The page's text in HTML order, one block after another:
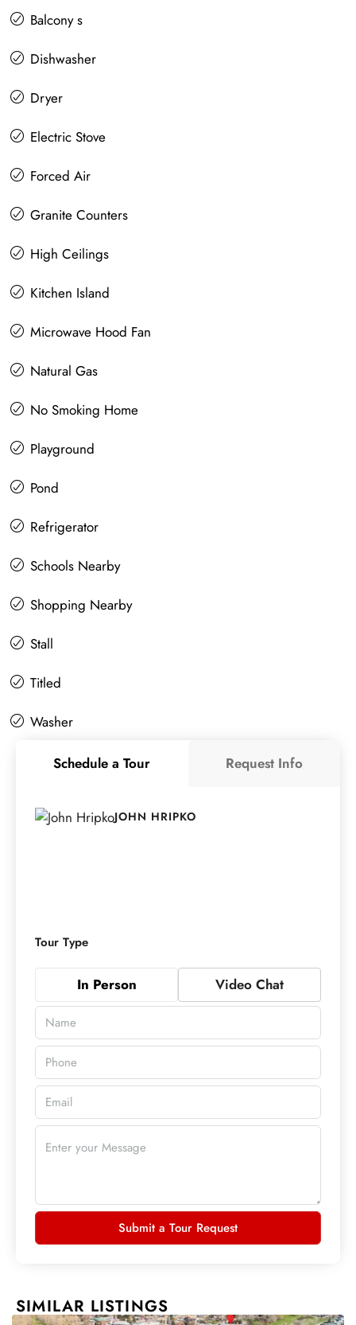
Balcony s
Dishwasher
Dryer
Electric Stove
Forced Air
Granite Counters
High Ceilings
Kitchen Island
Microwave Hood Fan
Natural Gas
No Smoking Home
Playground
Pond
Refrigerator
Schools Nearby
Shopping Nearby
Stall
Titled
Washer
Schedule a Tour Request Info
JOHN HRIPKO
Tour Type
In Person Video Chat
Submit a Tour Request
SIMILAR LISTINGS